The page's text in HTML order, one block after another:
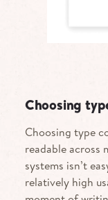
Choosing
Choosing type
readable across
systems isn’t
relatively high